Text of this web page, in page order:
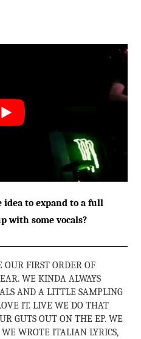
idea to expand to a full
with some vocals?
FIRST ORDER OF
WE KINDA ALWAYS
AND A LITTLE SAMPLING
IT. LIVE WE DO THAT
GUTS OUT ON THE EP. WE
WROTE ITALIAN LYRICS,